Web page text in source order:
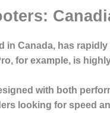
in Canada, has
for example, is
with both
looking for speed